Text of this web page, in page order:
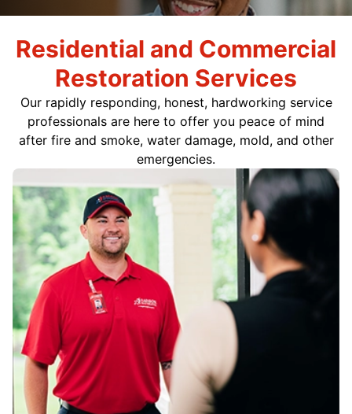
Residential and Commercial
Restoration Services
Our rapidly responding, honest, hardworking service
professionals are here to offer you peace of mind
after fire and smoke, water damage, mold, and other
emergencies.